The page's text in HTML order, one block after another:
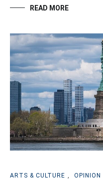
READ MORE
ARTS & CULTURE , OPINION